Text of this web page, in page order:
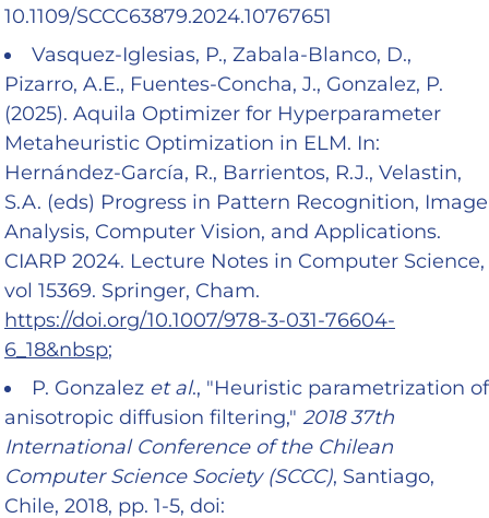
10.1109/SCCC63879.2024.10767651
Vasquez-Iglesias, P., Zabala-Blanco, D.,
Pizarro, A.E., Fuentes-Concha, J., Gonzalez, P.
(2025). Aquila Optimizer for Hyperparameter
Metaheuristic Optimization in ELM. In:
Hernández-García, R., Barrientos, R.J., Velastin,
S.A. (eds) Progress in Pattern Recognition, Image
Analysis, Computer Vision, and Applications.
CIARP 2024. Lecture Notes in Computer Science,
vol 15369. Springer, Cham.
https://doi.org/10.1007/978-3-031-76604-
6_18&nbsp;
P. Gonzalez et al., "Heuristic parametrization of
anisotropic diffusion filtering," 2018 37th
International Conference of the Chilean
Computer Science Society (SCCC), Santiago,
Chile, 2018, pp. 1-5, doi: